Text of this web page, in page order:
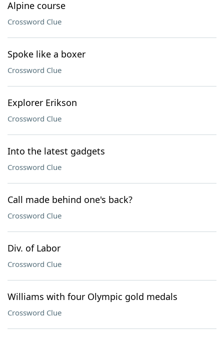
Alpine course
Crossword Clue
Spoke like a boxer
Crossword Clue
Explorer Erikson
Crossword Clue
Into the latest gadgets
Crossword Clue
Call made behind one's back?
Crossword Clue
Div. of Labor
Crossword Clue
Williams with four Olympic gold medals
Crossword Clue